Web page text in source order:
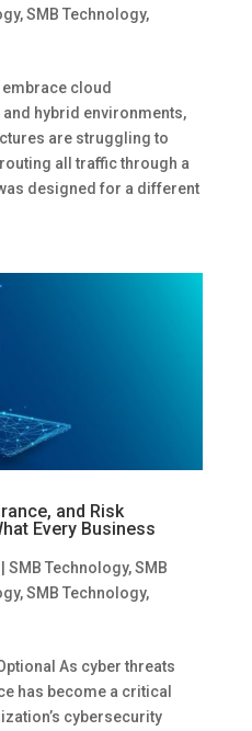
,SMB Technology,
cloud
hybrid environments,
are struggling to
all traffic through a
designed for a different
and Risk
Every Business
SMB Technology,SMB
,SMB Technology,
As cyber threats
has become a critical
cybersecurity